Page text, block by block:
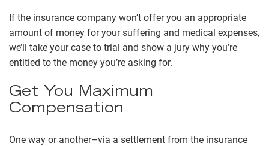
If the insurance company won’t offer you an appropriate
amount of money for your suffering and medical expenses,
we’ll take your case to trial and show a jury why you’re
entitled to the money you’re asking for.
Get You Maximum
Compensation
One way or another–via a settlement from the insurance